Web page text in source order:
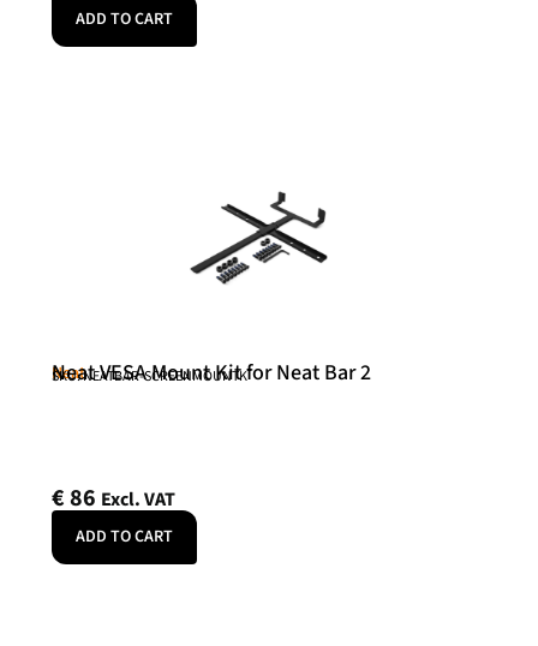
ADD TO CART
Neat
Neat VESA Mount Kit for Neat Bar 2
SKU: NEATBAR-SCREENMOUNTK
€86 Excl. VAT
ADD TO CART